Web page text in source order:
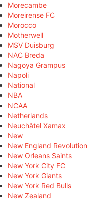
Morecambe
Moreirense FC
Morocco
Motherwell
MSV Duisburg
NAC Breda
Nagoya Grampus
Napoli
National
NBA
NCAA
Netherlands
Neuchâtel Xamax
New
New England Revolution
New Orleans Saints
New York City FC
New York Giants
New York Red Bulls
New Zealand